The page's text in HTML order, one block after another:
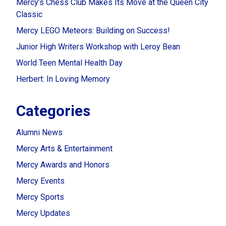
Mercy’s Chess Club Makes Its Move at the Queen City
Classic
Mercy LEGO Meteors: Building on Success!
Junior High Writers Workshop with Leroy Bean
World Teen Mental Health Day
Herbert: In Loving Memory
Categories
Alumni News
Mercy Arts & Entertainment
Mercy Awards and Honors
Mercy Events
Mercy Sports
Mercy Updates